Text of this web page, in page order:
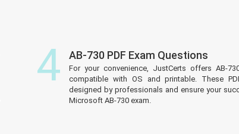
4 AB-730 PDF Exam Questions
For your convenience, JustCerts offers AB-
compatible with OS and printable. These
designed by professionals and ensure your
Microsoft AB-730 exam.